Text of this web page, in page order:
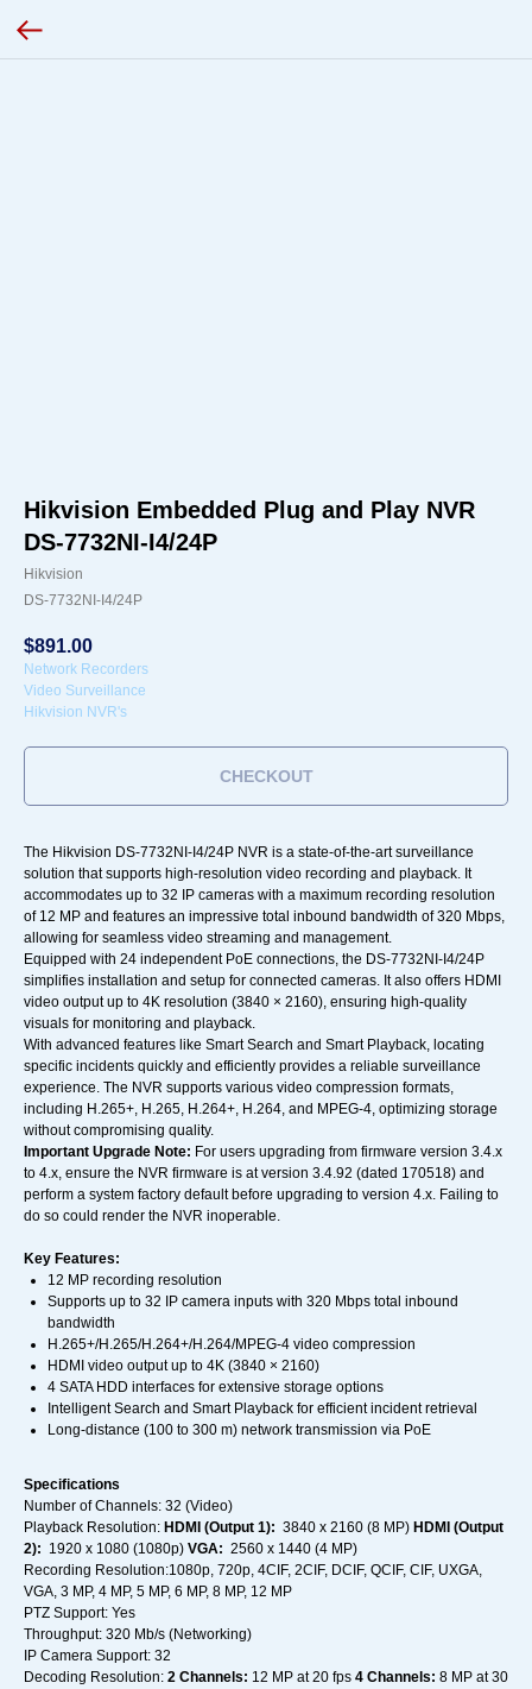
Hikvision Embedded Plug and Play NVR
DS-7732NI-I4/24P
Hikvision
DS-7732NI-I4/24P
$891.00
Network Recorders
Video Surveillance
Hikvision NVR's
CHECKOUT
The Hikvision DS-7732NI-I4/24P NVR is a state-of-the-art surveillance
solution that supports high-resolution video recording and playback. It
accommodates up to 32 IP cameras with a maximum recording resolution
of 12 MP and features an impressive total inbound bandwidth of 320 Mbps,
allowing for seamless video streaming and management.
Equipped with 24 independent PoE connections, the DS-7732NI-I4/24P
simplifies installation and setup for connected cameras. It also offers HDMI
video output up to 4K resolution (3840 × 2160), ensuring high-quality
visuals for monitoring and playback.
With advanced features like Smart Search and Smart Playback, locating
specific incidents quickly and efficiently provides a reliable surveillance
experience. The NVR supports various video compression formats,
including H.265+, H.265, H.264+, H.264, and MPEG-4, optimizing storage
without compromising quality.
Important Upgrade Note: For users upgrading from firmware version 3.4.x
to 4.x, ensure the NVR firmware is at version 3.4.92 (dated 170518) and
perform a system factory default before upgrading to version 4.x. Failing to
do so could render the NVR inoperable.
Key Features:
12 MP recording resolution
Supports up to 32 IP camera inputs with 320 Mbps total inbound
bandwidth
H.265+/H.265/H.264+/H.264/MPEG-4 video compression
HDMI video output up to 4K (3840 × 2160)
4 SATA HDD interfaces for extensive storage options
Intelligent Search and Smart Playback for efficient incident retrieval
Long-distance (100 to 300 m) network transmission via PoE
Specifications
Number of Channels: 32 (Video)
Playback Resolution: HDMI (Output 1): 3840 x 2160 (8 MP) HDMI (Output
2): 1920 x 1080 (1080p) VGA: 2560 x 1440 (4 MP)
Recording Resolution:1080p, 720p, 4CIF, 2CIF, DCIF, QCIF, CIF, UXGA,
VGA, 3 MP, 4 MP, 5 MP, 6 MP, 8 MP, 12 MP
PTZ Support: Yes
Throughput: 320 Mb/s (Networking)
IP Camera Support: 32
Decoding Resolution: 2 Channels: 12 MP at 20 fps 4 Channels: 8 MP at 30